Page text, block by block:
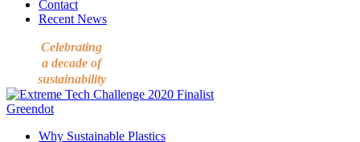
Contact
Recent News
Celebrating
a decade of
sustainability
Greendot
Why Sustainable Plastics